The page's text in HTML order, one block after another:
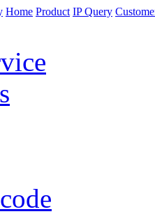
Home Product IP Query